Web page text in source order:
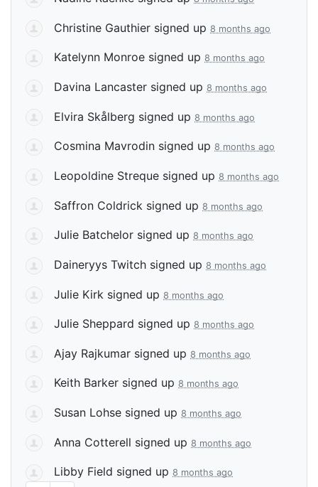
Christine Gauthier signed up 8 months ago
Katelynn Monroe signed up 8 months ago
Davina Lancaster signed up 8 months ago
Elvira Skålberg signed up 8 months ago
Cosmina Mavrodin signed up 8 months ago
Leopoldine Streque signed up 8 months ago
Saffron Coldrick signed up 8 months ago
Julie Batchelor signed up 8 months ago
Daineryys Twitch signed up 8 months ago
Julie Kirk signed up 8 months ago
Julie Sheppard signed up 8 months ago
Ajay Rajkumar signed up 8 months ago
Keith Barker signed up 8 months ago
Susan Lohse signed up 8 months ago
Anna Cotterell signed up 8 months ago
Libby Field signed up 8 months ago